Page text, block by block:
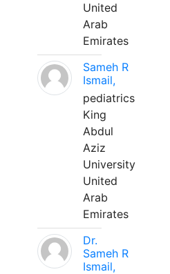
United
Arab
Emirates
Sameh R
Ismail,
pediatrics
King
Abdul
Aziz
University
United
Arab
Emirates
Dr.
Sameh R
Ismail,